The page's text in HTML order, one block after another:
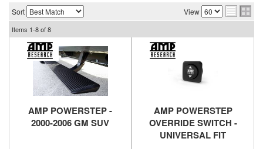
Sort View
Items 1-8of8
AMP POWERSTEP -
2000-2006 GM SUV
AMP POWERSTEP
OVERRIDE SWITCH -
UNIVERSAL FIT